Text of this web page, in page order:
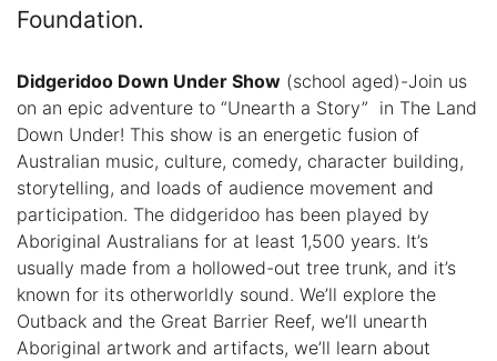
Foundation.
Didgeridoo Down Under Show (school aged)-Join us
on an epic adventure to “Unearth a Story” in The Land
Down Under! This show is an energetic fusion of
Australian music, culture, comedy, character building,
storytelling, and loads of audience movement and
participation. The didgeridoo has been played by
Aboriginal Australians for at least 1,500 years. It’s
usually made from a hollowed-out tree trunk, and it’s
known for its otherworldly sound. We’ll explore the
Outback and the Great Barrier Reef, we’ll unearth
Aboriginal artwork and artifacts, we’ll learn about